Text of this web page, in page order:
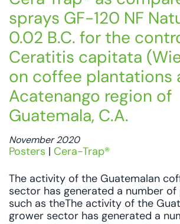
sprays GF-120 NF
0.02 B.C. for the
Ceratitis capitata
on coffee plantations
Acatenango region of
Guatemala, C.A.
November 2020
Posters | Cera-Trap®
The activity of the Guatemalan
sector has generated a number
such as theThe activity of the
grower sector has generated a